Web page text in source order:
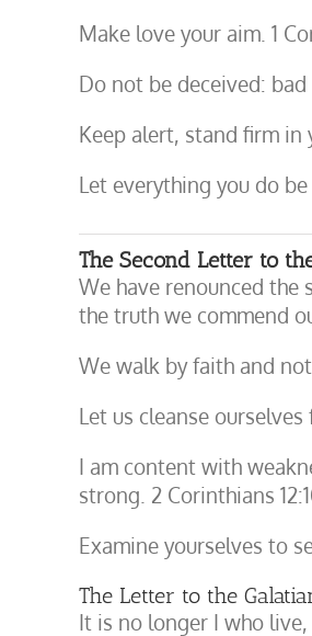
Make love your aim. 1
Do not be deceived:
Keep alert, stand firm in
Let everything you do
The Second Letter to
We have renounced the
the truth we commend
We walk by faith and
Let us cleanse
I am content with
strong. 2 Corinthians
Examine yourselves to
The Letter to the
It is no longer I who